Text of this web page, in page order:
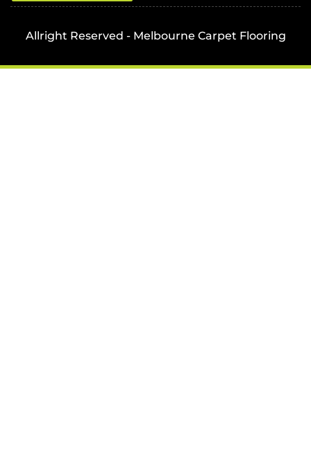
Allright Reserved - Melbourne Carpet Flooring